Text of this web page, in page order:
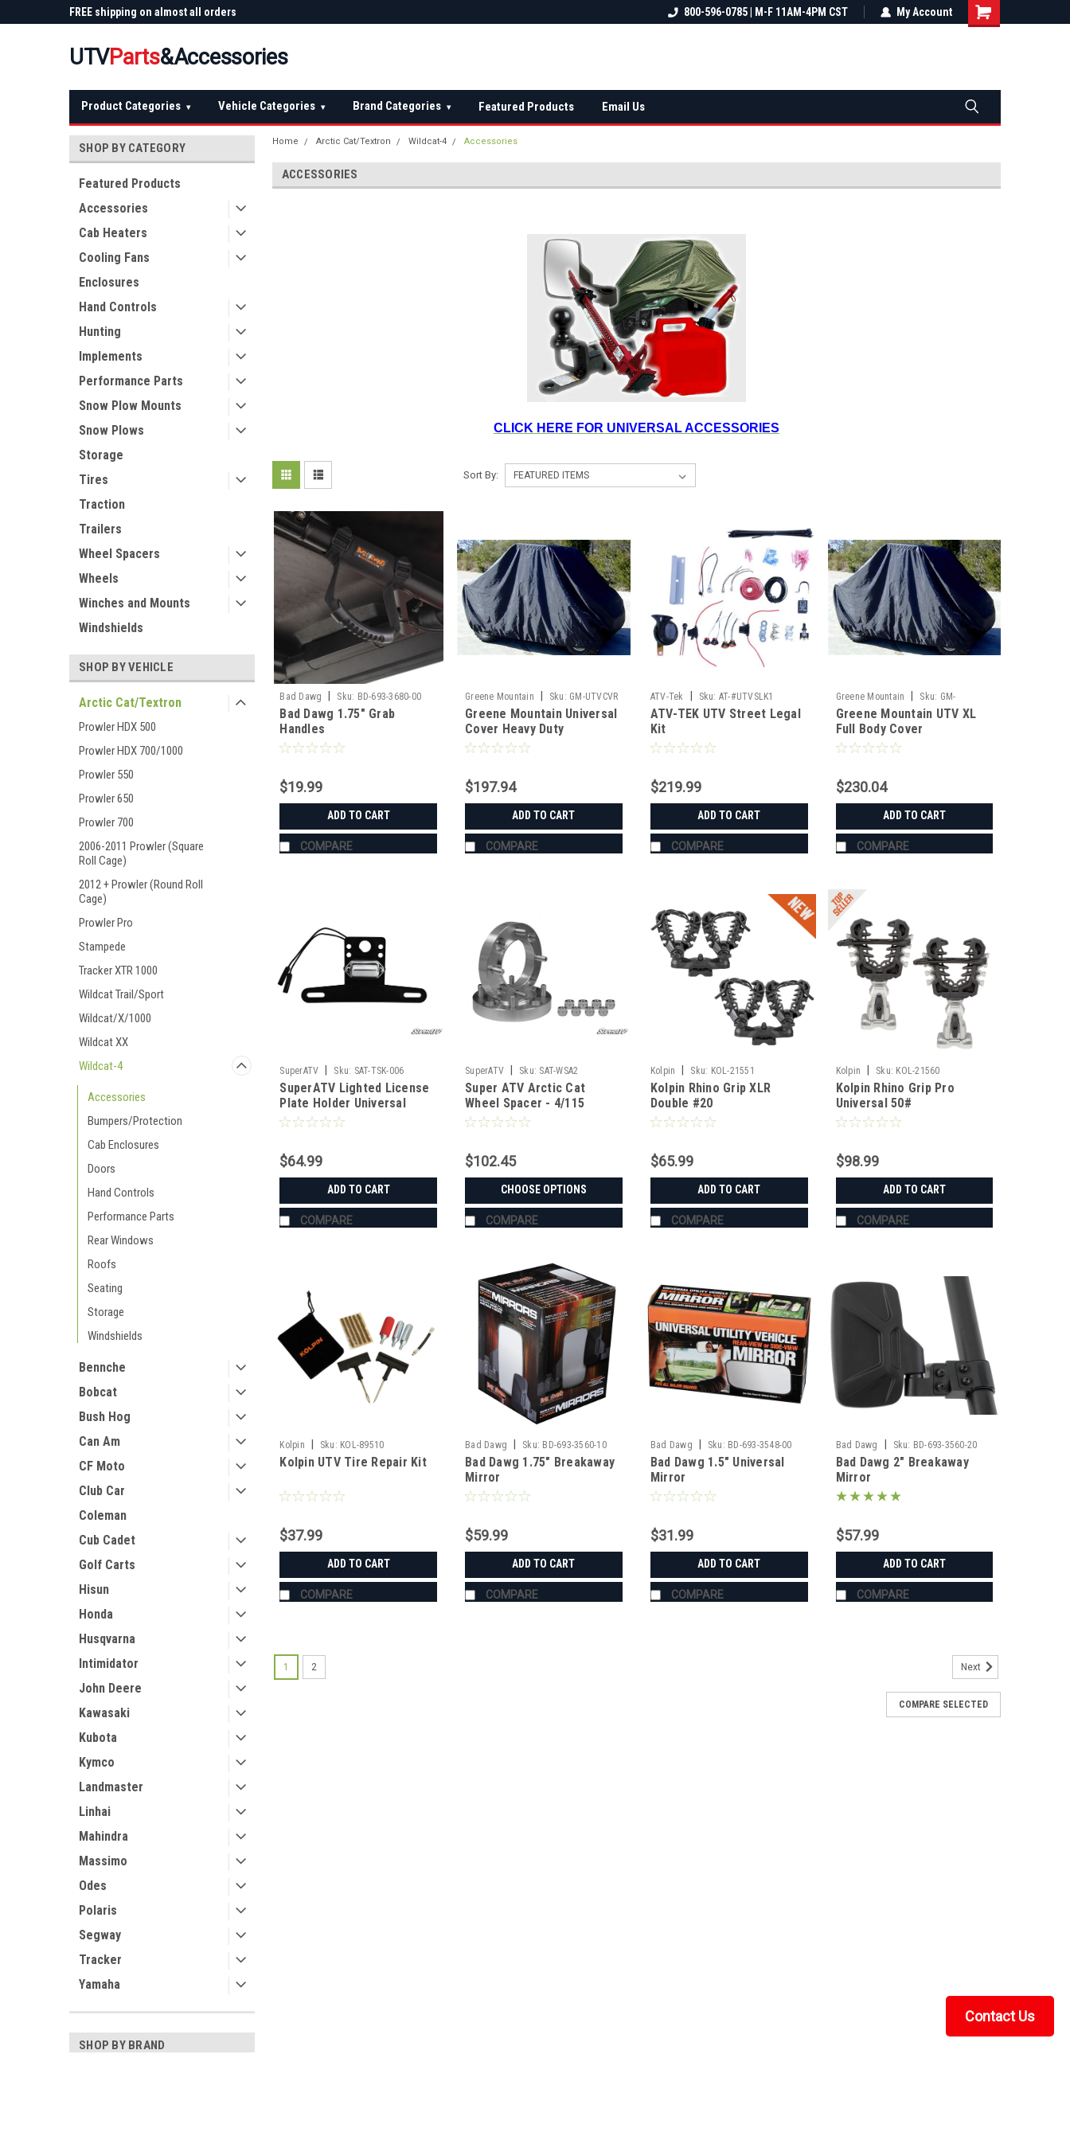
FREE shipping on almost all orders
FREE shipping on almost all orders
Not sure it fits? We'll check fitment
800-596-0785 | M-F 11AM-4PM CST My Account
UTVParts&Accessories
Product Categories ▾ Vehicle Categories ▾ Brand Categories ▾ Featured Products Email Us
SHOP BY CATEGORY
Featured Products
Accessories
Cab Heaters
Cooling Fans
Enclosures
Hand Controls
Hunting
Implements
Performance Parts
Snow Plow Mounts
Snow Plows
Storage
Tires
Traction
Trailers
Wheel Spacers
Wheels
Winches and Mounts
Windshields
SHOP BY VEHICLE
Arctic Cat/Textron
Prowler HDX 500
Prowler HDX 700/1000
Prowler 550
Prowler 650
Prowler 700
2006-2011 Prowler (Square
Roll Cage)
2012 + Prowler (Round Roll
Cage)
Prowler Pro
Stampede
Tracker XTR 1000
Wildcat Trail/Sport
Wildcat/X/1000
Wildcat XX
Wildcat-4
Accessories
Bumpers/Protection
Cab Enclosures
Doors
Hand Controls
Performance Parts
Rear Windows
Roofs
Seating
Storage
Windshields
Bennche
Bobcat
Bush Hog
Can Am
CF Moto
Club Car
Coleman
Cub Cadet
Golf Carts
Hisun
Honda
Husqvarna
Intimidator
John Deere
Kawasaki
Kubota
Kymco
Landmaster
Linhai
Mahindra
Massimo
Odes
Polaris
Segway
Tracker
Yamaha
SHOP BY BRAND
Home Arctic Cat/Textron Wildcat-4 Accessories
ACCESSORIES
CLICK HERE FOR UNIVERSAL ACCESSORIES
Sort By:
Bad Dawg Sku: BD-693-3680-00
Bad Dawg 1.75" Grab
Handles
$19.99
ADD TO CART
COMPARE
Greene Mountain Sku: GM-UTVCVR
Greene Mountain Universal
Cover Heavy Duty
$197.94
ADD TO CART
COMPARE
ATV-Tek Sku: AT-#UTVSLK1
ATV-TEK UTV Street Legal
Kit
$219.99
ADD TO CART
COMPARE
Greene Mountain Sku: GM-
UTVCVRXL
Greene Mountain UTV XL
Full Body Cover
$230.04
ADD TO CART
COMPARE
SuperATV Sku: SAT-TSK-006
SuperATV Lighted License
Plate Holder Universal
$64.99
ADD TO CART
COMPARE
SuperATV Sku: SAT-WSA2
Super ATV Arctic Cat
Wheel Spacer - 4/115
$102.45
CHOOSE OPTIONS
COMPARE
Kolpin Sku: KOL-21551
Kolpin Rhino Grip XLR
Double #20
$65.99
ADD TO CART
COMPARE
Kolpin Sku: KOL-21560
Kolpin Rhino Grip Pro
Universal 50#
$98.99
ADD TO CART
COMPARE
Kolpin Sku: KOL-89510
Kolpin UTV Tire Repair Kit
$37.99
ADD TO CART
COMPARE
Bad Dawg Sku: BD-693-3560-10
Bad Dawg 1.75" Breakaway
Mirror
$59.99
ADD TO CART
COMPARE
Bad Dawg Sku: BD-693-3548-00
Bad Dawg 1.5" Universal
Mirror
$31.99
ADD TO CART
COMPARE
Bad Dawg Sku: BD-693-3560-20
Bad Dawg 2" Breakaway
Mirror
$57.99
ADD TO CART
COMPARE
out of 200 Denier Pack Cloth with 3/4 ounce urethane coating for weatherproofing. It...
1 2 Next
COMPARE SELECTED
Contact Us